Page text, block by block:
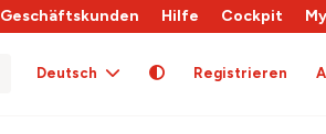
Geschäftskunden Hilfe Cockpit
Deutsch Registrieren